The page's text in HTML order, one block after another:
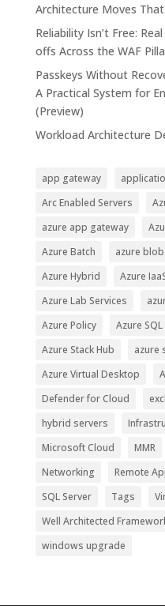
Architecture Moves
Reliability Isn’t Free:
offs Across the WAF
Passkeys Without
A Practical System for
(Preview)
Workload Architecture
app gateway
Arc Enabled Servers
azure app gateway
Azure Batch
azure
Azure Hybrid
Azure
Azure Lab Services
Azure Policy
Azure SQL
Azure Stack Hub
azure
Azure Virtual Desktop
Defender for Cloud
hybrid servers
Microsoft Cloud
MMR
Networking
Remote
SQL Server
Tags
Well Architected
windows upgrade